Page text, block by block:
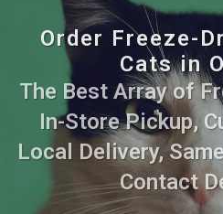
Order Freeze-
Cats in
The Best Array of
In-Store Pickup,
Local Delivery,
Contact